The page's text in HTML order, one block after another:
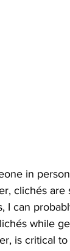
in
clichés are
I can
while
is critical to